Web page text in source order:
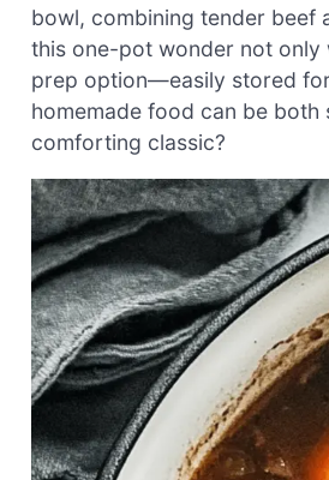
bowl, combining tender beef
this one-pot wonder not only
prep option—easily stored for
homemade food can be
comforting classic?